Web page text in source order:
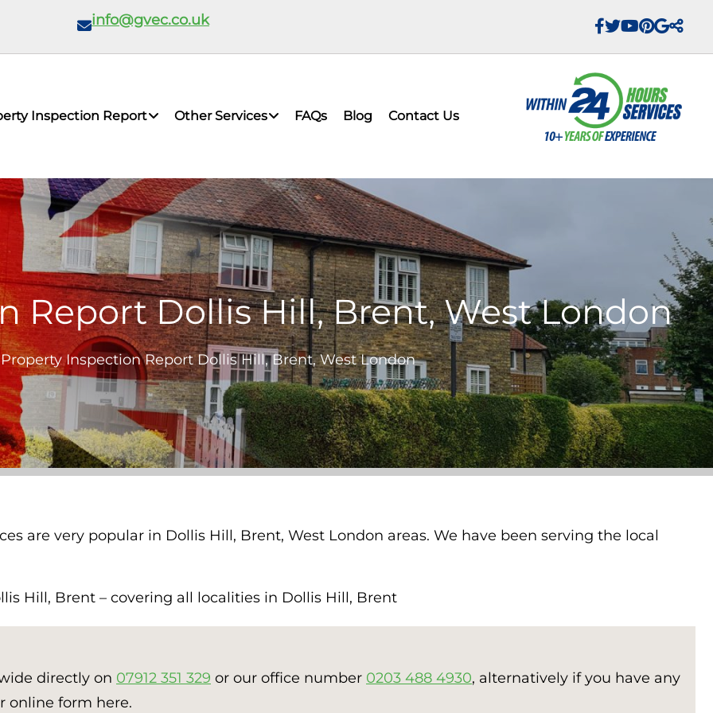
info@gvec.co.uk
Inspection Report Other Services FAQs Blog Contact Us
Report Dollis Hill, Brent, West London
Property Inspection Report Dollis Hill, Brent, West London
are very popular in Dollis Hill, Brent, West London areas. We have been serving the local
Hill, Brent – covering all localities in Dollis Hill, Brent
directly on 07912 351 329 or our office number 0203 488 4930, alternatively if you have any
online form here.